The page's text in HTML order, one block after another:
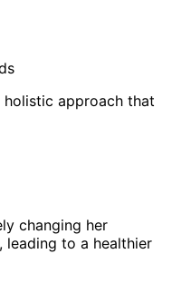
approach that
changing her
leading to a healthier